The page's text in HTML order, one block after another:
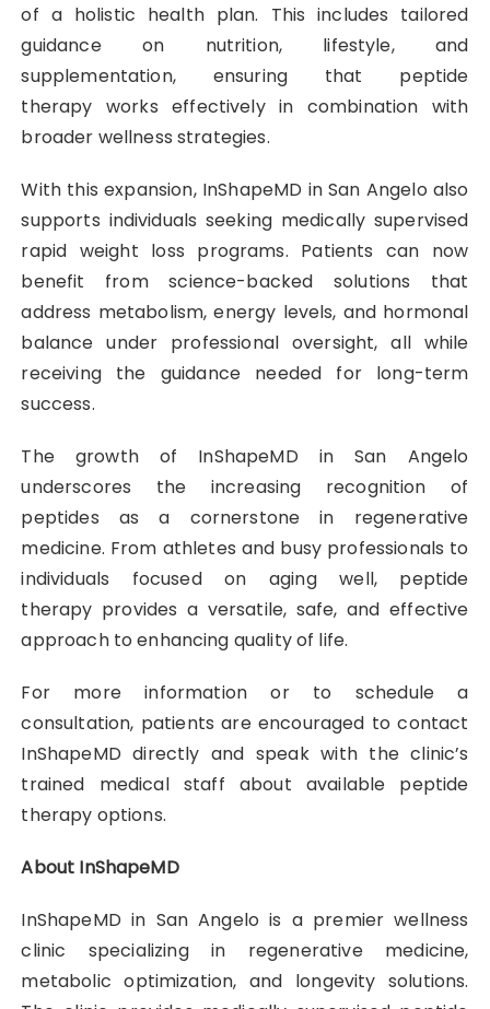
of a holistic health plan. This includes tailored
guidance on nutrition, lifestyle, and
supplementation, ensuring that peptide
therapy works effectively in combination with
broader wellness strategies.
With this expansion, InShapeMD in San Angelo also
supports individuals seeking medically supervised
rapid weight loss programs. Patients can now
benefit from science-backed solutions that
address metabolism, energy levels, and hormonal
balance under professional oversight, all while
receiving the guidance needed for long-term
success.
The growth of InShapeMD in San Angelo
underscores the increasing recognition of
peptides as a cornerstone in regenerative
medicine. From athletes and busy professionals to
individuals focused on aging well, peptide
therapy provides a versatile, safe, and effective
approach to enhancing quality of life.
For more information or to schedule a
consultation, patients are encouraged to contact
InShapeMD directly and speak with the clinic’s
trained medical staff about available peptide
therapy options.
About InShapeMD
InShapeMD in San Angelo is a premier wellness
clinic specializing in regenerative medicine,
metabolic optimization, and longevity solutions.